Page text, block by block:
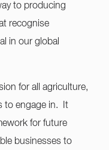
to producing
recognise
in our global
for all agriculture,
to engage in. It
for future
businesses to